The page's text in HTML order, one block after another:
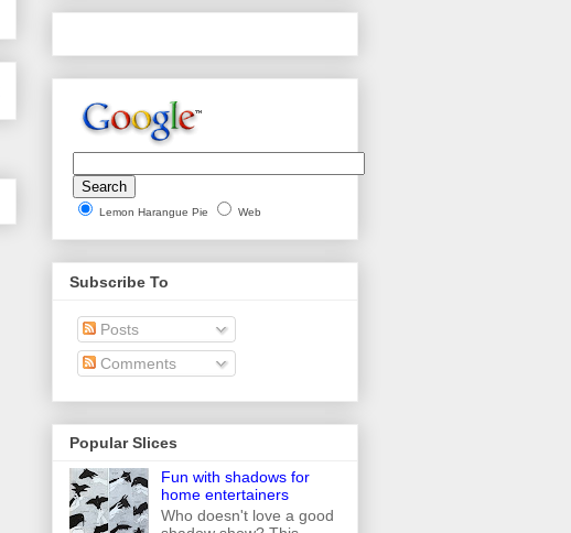
Lemon Harangue Pie Web
Subscribe To
Posts
Comments
Popular Slices
Fun with shadows for
home entertainers
Who doesn't love a good